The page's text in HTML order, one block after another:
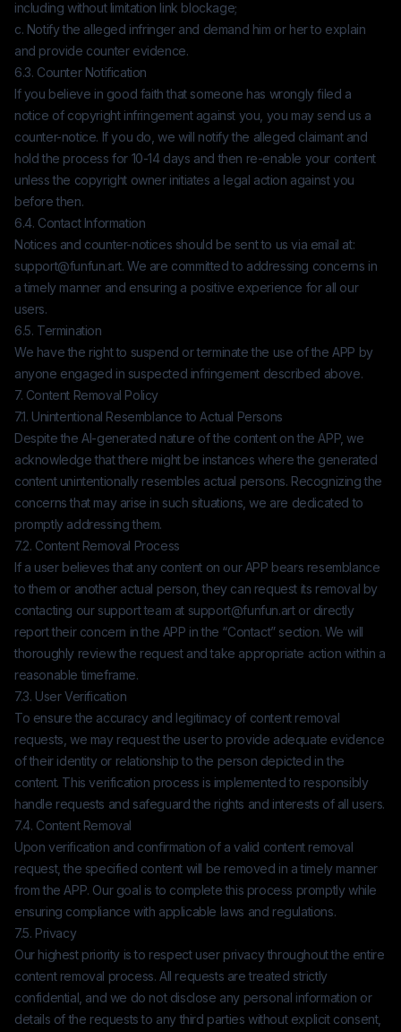
including without limitation link blockage;
c. Notify the alleged infringer and demand him or her to explain
and provide counter evidence.
6.3. Counter Notification
If you believe in good faith that someone has wrongly filed a
notice of copyright infringement against you, you may send us a
counter-notice. If you do, we will notify the alleged claimant and
hold the process for 10-14 days and then re-enable your content
unless the copyright owner initiates a legal action against you
before then.
6.4. Contact Information
Notices and counter-notices should be sent to us via email at:
support@funfun.art. We are committed to addressing concerns in
a timely manner and ensuring a positive experience for all our
users.
6.5. Termination
We have the right to suspend or terminate the use of the APP by
anyone engaged in suspected infringement described above.
7. Content Removal Policy
7.1. Unintentional Resemblance to Actual Persons
Despite the AI-generated nature of the content on the APP, we
acknowledge that there might be instances where the generated
content unintentionally resembles actual persons. Recognizing the
concerns that may arise in such situations, we are dedicated to
promptly addressing them.
7.2. Content Removal Process
If a user believes that any content on our APP bears resemblance
to them or another actual person, they can request its removal by
contacting our support team at support@funfun.artor directly
report their concern in the APP in the “Contact” section. We will
thoroughly review the request and take appropriate action within a
reasonable timeframe.
7.3. User Verification
To ensure the accuracy and legitimacy of content removal
requests, we may request the user to provide adequate evidence
of their identity or relationship to the person depicted in the
content. This verification process is implemented to responsibly
handle requests and safeguard the rights and interests of all users.
7.4. Content Removal
Upon verification and confirmation of a valid content removal
request, the specified content will be removed in a timely manner
from the APP. Our goal is to complete this process promptly while
ensuring compliance with applicable laws and regulations.
7.5. Privacy
Our highest priority is to respect user privacy throughout the entire
content removal process. All requests are treated strictly
confidential, and we do not disclose any personal information or
details of the requests to any third parties without explicit consent,